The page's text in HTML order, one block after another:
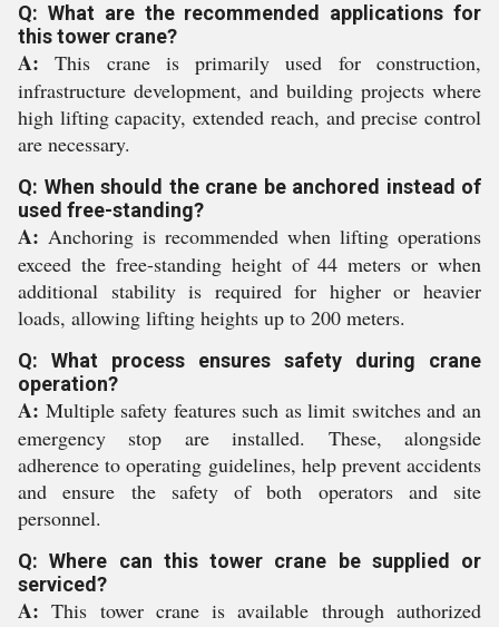
Q: What are the recommended applications for
this tower crane?
A: This crane is primarily used for construction,
infrastructure development, and building projects where
high lifting capacity, extended reach, and precise control
are necessary.
Q: When should the crane be anchored instead of
used free-standing?
A: Anchoring is recommended when lifting operations
exceed the free-standing height of 44 meters or when
additional stability is required for higher or heavier
loads, allowing lifting heights up to 200 meters.
Q: What process ensures safety during crane
operation?
A: Multiple safety features such as limit switches and an
emergency stop are installed. These, alongside
adherence to operating guidelines, help prevent accidents
and ensure the safety of both operators and site
personnel.
Q: Where can this tower crane be supplied or
serviced?
A: This tower crane is available through authorized